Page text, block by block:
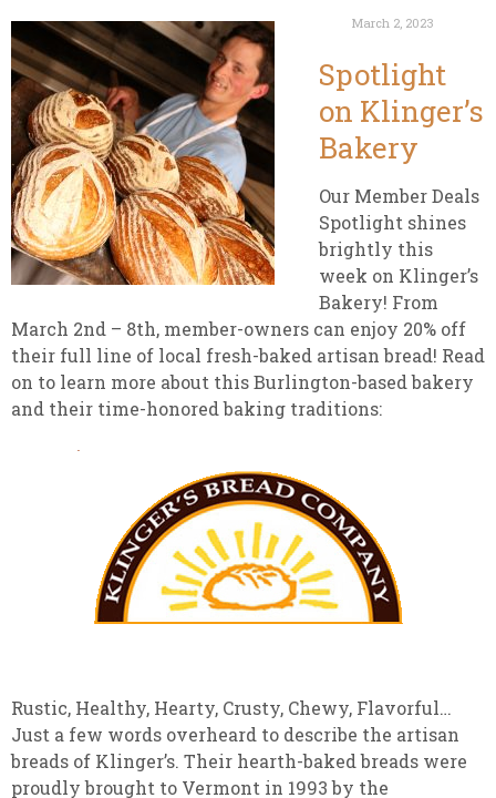
March 2, 2023
Spotlight
on Klinger’s
Bakery
Our Member Deals
Spotlight shines
brightly this
week on Klinger’s
Bakery! From
March 2nd – 8th, member-owners can enjoy 20% off
their full line of local fresh-baked artisan bread! Read
on to learn more about this Burlington-based bakery
and their time-honored baking traditions:
Rustic, Healthy, Hearty, Crusty, Chewy, Flavorful…
Just a few words overheard to describe the artisan
breads of Klinger’s. Their hearth-baked breads were
proudly brought to Vermont in 1993 by the